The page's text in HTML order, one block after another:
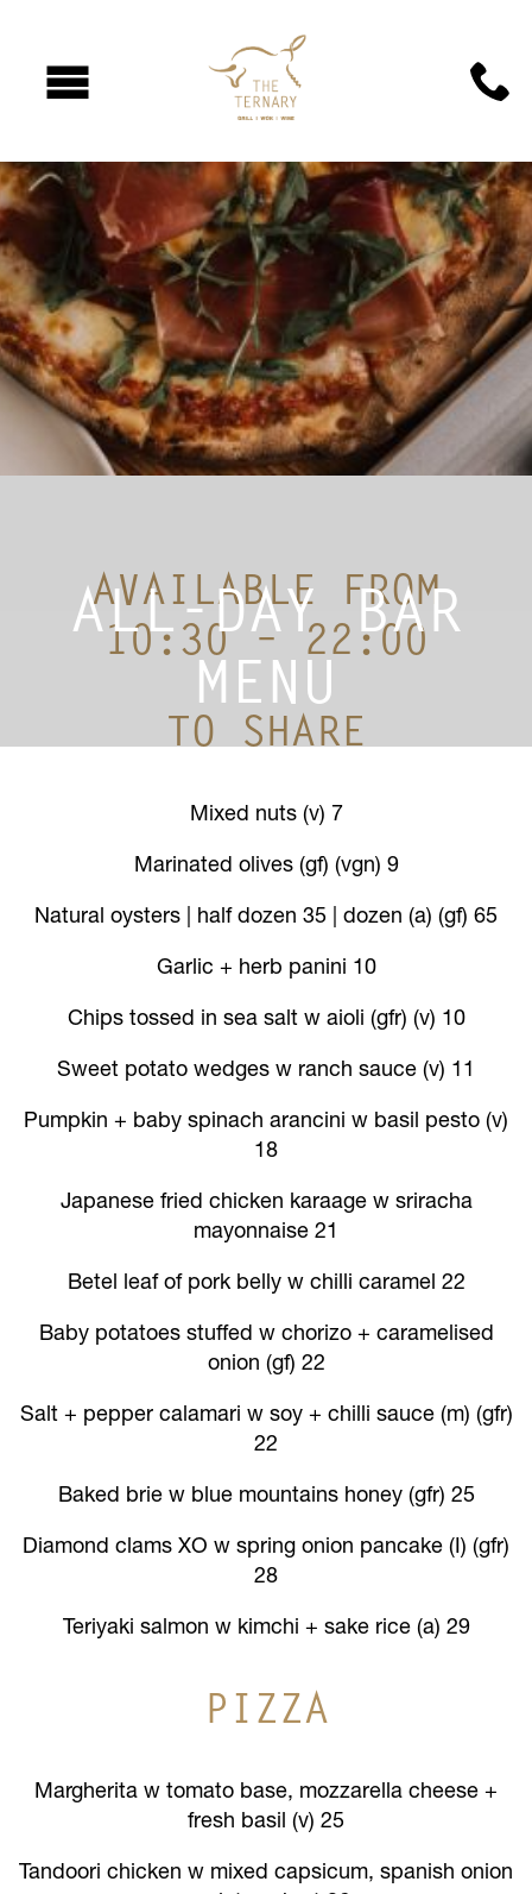
ALL-DAY BAR
MENU
AVAILABLE FROM
10:30 – 22:00
TO SHARE
Mixed nuts (v) 7
Marinated olives (gf) (vgn) 9
Natural oysters | half dozen 35 | dozen (a) (gf) 65
Garlic + herb panini 10
Chips tossed in sea salt w aioli (gfr) (v) 10
Sweet potato wedges w ranch sauce (v) 11
Pumpkin + baby spinach arancini w basil pesto (v)
18
Japanese fried chicken karaage w sriracha
mayonnaise 21
Betel leaf of pork belly w chilli caramel 22
Baby potatoes stuffed w chorizo + caramelised
onion (gf) 22
Salt + pepper calamari w soy + chilli sauce (m) (gfr)
22
Baked brie w blue mountains honey (gfr) 25
Diamond clams XO w spring onion pancake (I) (gfr)
28
Teriyaki salmon w kimchi + sake rice (a) 29
PIZZA
Margherita w tomato base, mozzarella cheese +
fresh basil (v) 25
Tandoori chicken w mixed capsicum, spanish onion